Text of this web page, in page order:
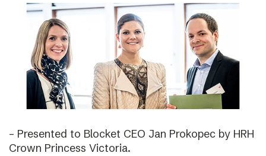
– Presented to Blocket CEO Jan Prokopec by HRH
Crown Princess Victoria.